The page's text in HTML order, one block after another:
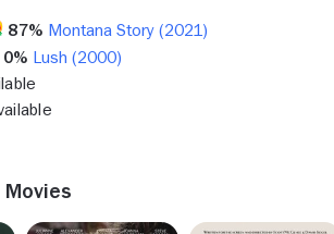
87% Montana Story (2021)
Lush (2000)